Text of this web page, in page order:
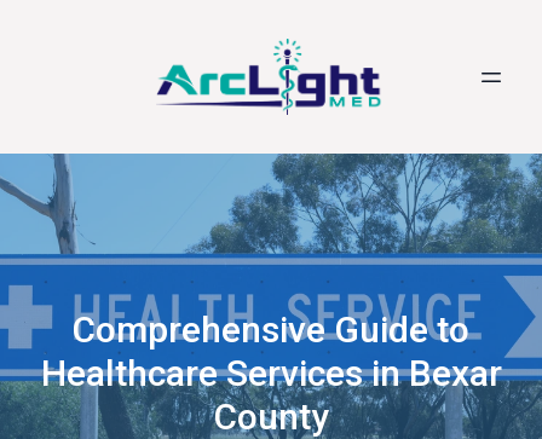
Comprehensive Guide to
Healthcare Services in Bexar
County